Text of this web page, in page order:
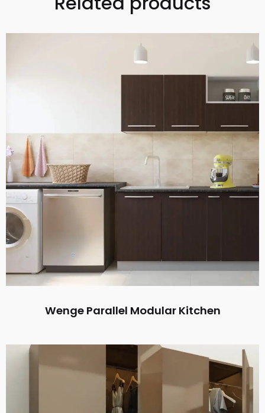
Wenge Parallel Modular Kitchen